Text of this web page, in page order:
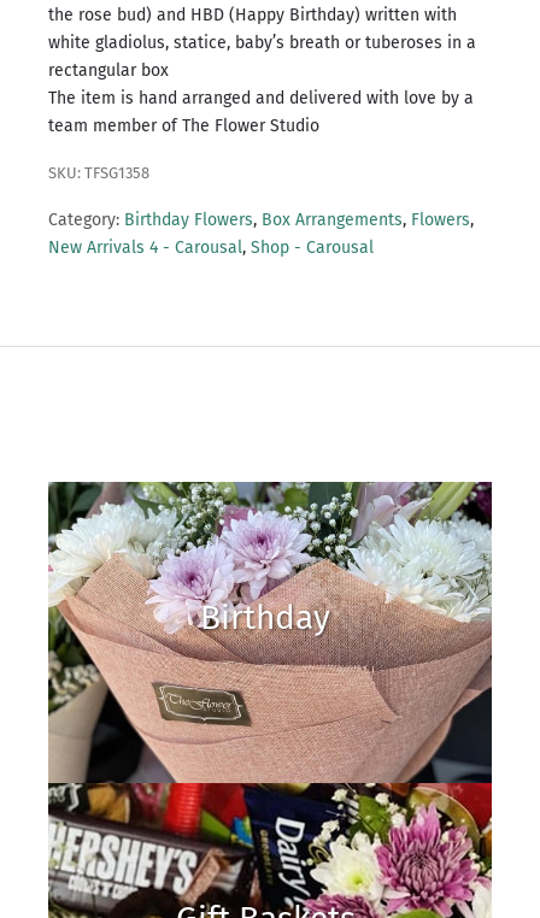
the rose bud) and HBD (Happy Birthday) written with
white gladiolus, statice, baby’s breath or tuberoses in a
rectangular box
The item is hand arranged and delivered with love by a
team member of The Flower Studio
SKU: TFSG1358
Category: Birthday Flowers, Box Arrangements, Flowers,
New Arrivals 4 - Carousal, Shop - Carousal
Birthday